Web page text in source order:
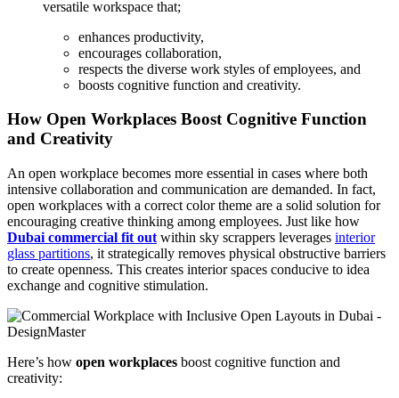
versatile workspace that;
enhances productivity,
encourages collaboration,
respects the diverse work styles of employees, and
boosts cognitive function and creativity.
How Open Workplaces Boost Cognitive Function
and Creativity
An open workplace becomes more essential in cases where both
intensive collaboration and communication are demanded. In fact,
open workplaces with a correct color theme are a solid solution for
encouraging creative thinking among employees. Just like how
Dubai commercial fit out within sky scrappers leverages interior
glass partitions, it strategically removes physical obstructive barriers
to create openness. This creates interior spaces conducive to idea
exchange and cognitive stimulation.
Here’s how open workplaces boost cognitive function and
creativity: